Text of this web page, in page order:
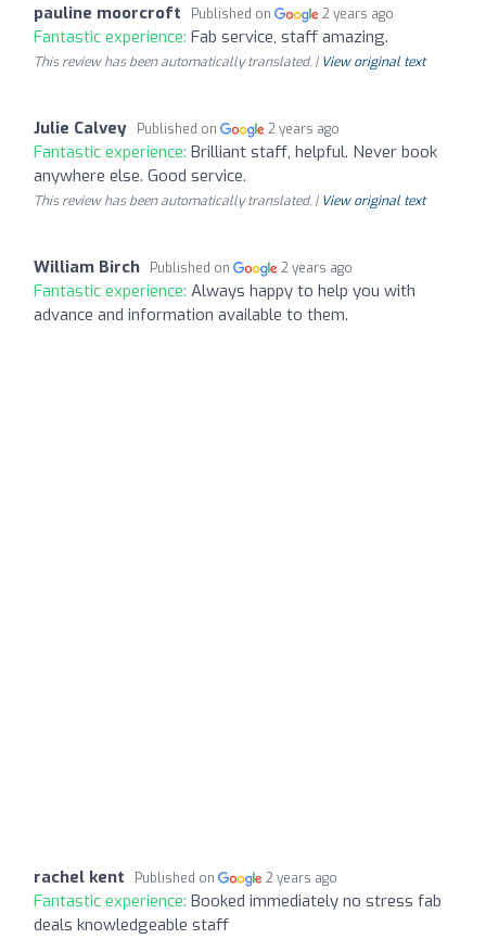
pauline moorcroft Published on 2 years ago
Fantastic experience: Fab service, staff amazing.
This review has been automatically translated. | View original text
Julie Calvey Published on 2 years ago
Fantastic experience: Brilliant staff, helpful. Never book
anywhere else. Good service.
This review has been automatically translated. | View original text
William Birch Published on 2 years ago
Fantastic experience: Always happy to help you with
advance and information available to them.
rachel kent Published on 2 years ago
Fantastic experience: Booked immediately no stress fab
deals knowledgeable staff